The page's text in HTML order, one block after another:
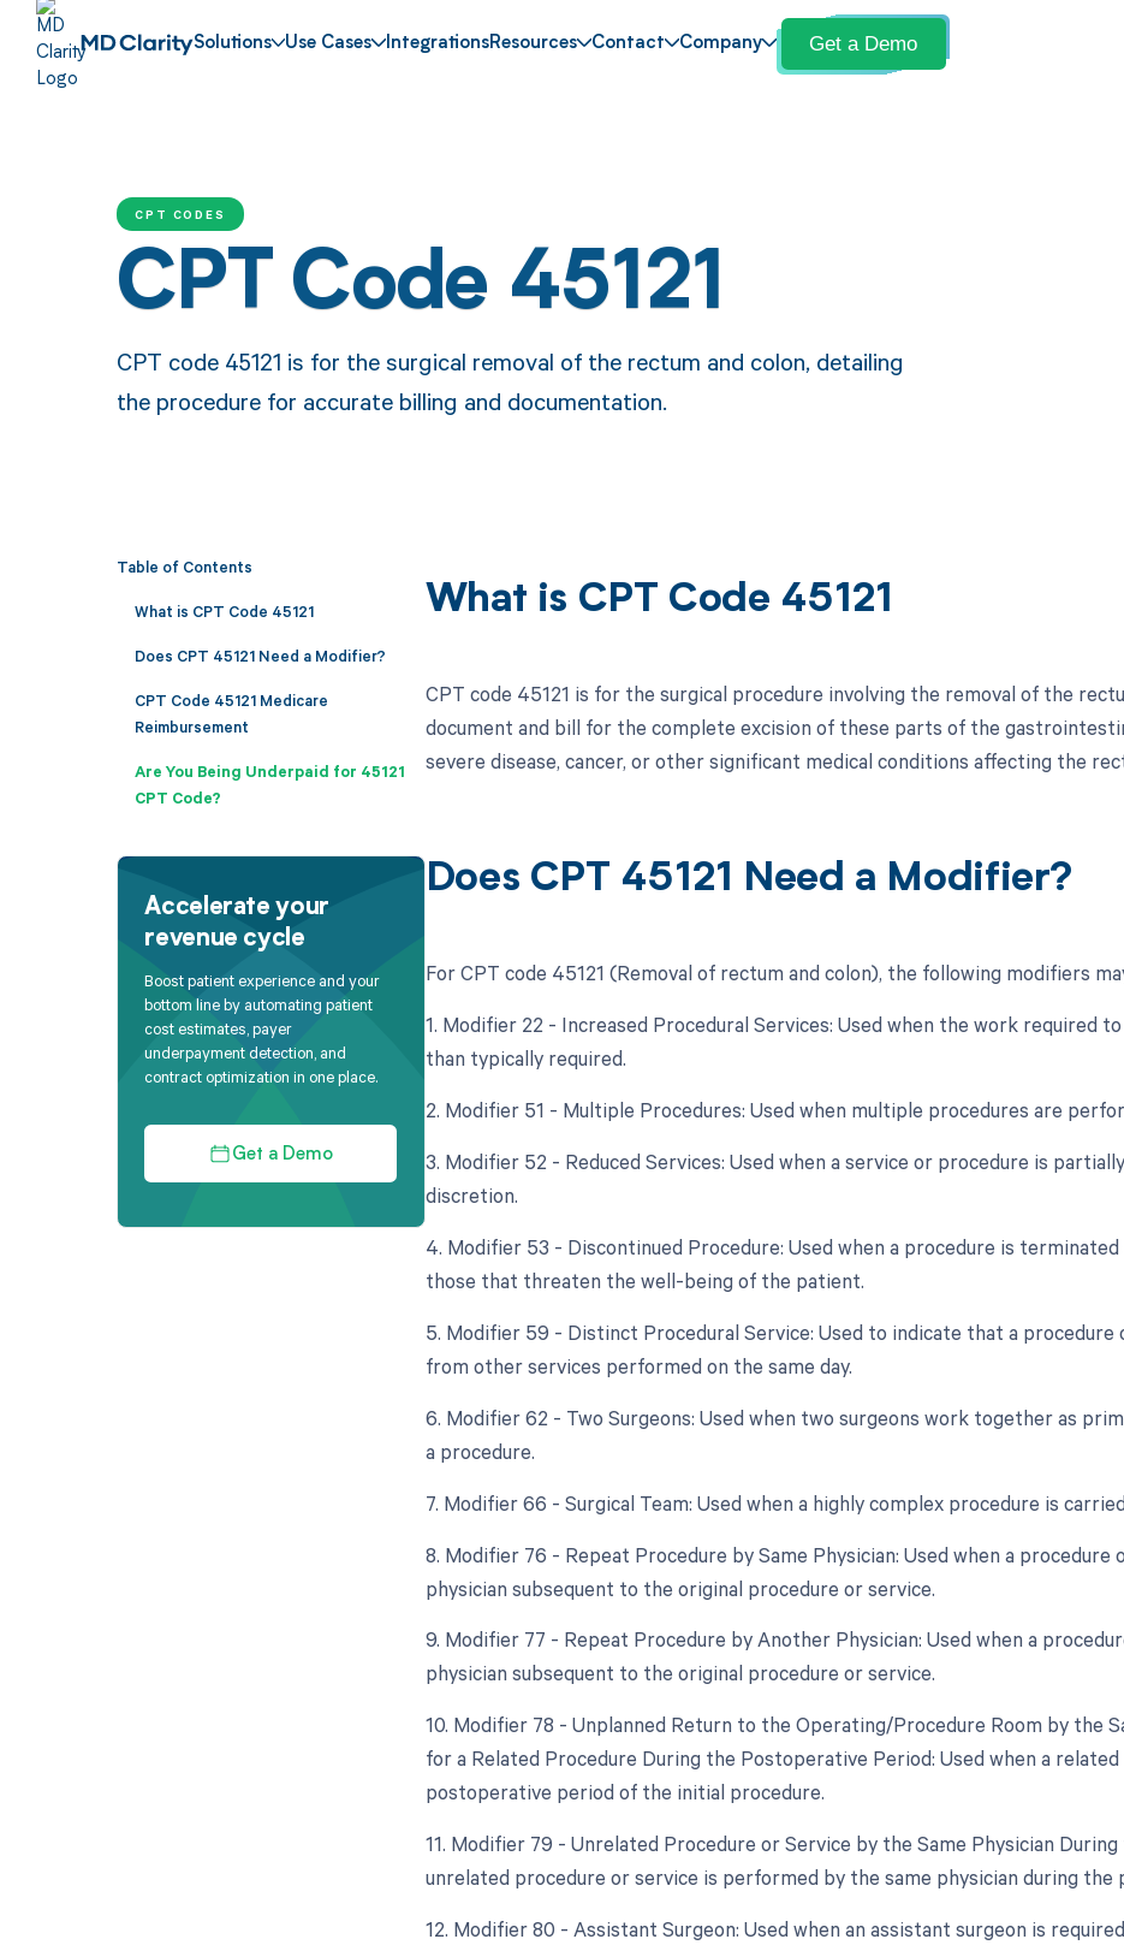
Solutions Use Cases IntegrationsResources Contact Company Get a Demo
CPT CODES
CPT Code 45121
CPT code 45121 is for the surgical removal of the rectum and colon, detailing
the procedure for accurate billing and documentation.
Table of Contents
What is CPT Code 45121
Does CPT 45121 Need a Modifier?
CPT Code 45121 Medicare
Reimbursement
Are You Being Underpaid for 45121
CPT Code?
Accelerate your
revenue cycle
Boost patient experience and your
bottom line by automating patient
cost estimates, payer
underpayment detection, and
contract optimization in one place.
Get a Demo
What is CPT Code 45121
CPT code 45121 is for the surgical procedure involving the removal of the
document and bill for the complete excision of these parts of the
severe disease, cancer, or other significant medical conditions affecting the
Does CPT 45121 Need a Modifier?
For CPT code 45121 (Removal of rectum and colon), the following modifiers
1. Modifier 22 - Increased Procedural Services: Used when the work required
than typically required.
2. Modifier 51 - Multiple Procedures: Used when multiple procedures are
3. Modifier 52 - Reduced Services: Used when a service or procedure is
discretion.
4. Modifier 53 - Discontinued Procedure: Used when a procedure is
those that threaten the well-being of the patient.
5. Modifier 59 - Distinct Procedural Service: Used to indicate that a
from other services performed on the same day.
6. Modifier 62 - Two Surgeons: Used when two surgeons work together as
a procedure.
7. Modifier 66 - Surgical Team: Used when a highly complex procedure is
8. Modifier 76 - Repeat Procedure by Same Physician: Used when a
physician subsequent to the original procedure or service.
9. Modifier 77 - Repeat Procedure by Another Physician: Used when a
physician subsequent to the original procedure or service.
10. Modifier 78 - Unplanned Return to the Operating/Procedure Room by the
for a Related Procedure During the Postoperative Period: Used when a
postoperative period of the initial procedure.
11. Modifier 79 - Unrelated Procedure or Service by the Same Physician
unrelated procedure or service is performed by the same physician during
12. Modifier 80 - Assistant Surgeon: Used when an assistant surgeon is